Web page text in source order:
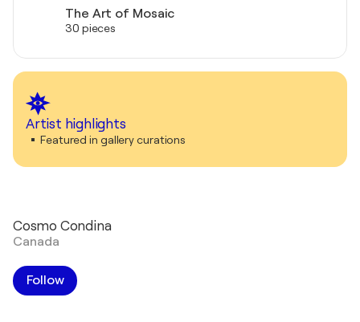
The Art of Mosaic
30 pieces
Artist highlights
Featured in gallery curations
Cosmo Condina
Canada
Follow